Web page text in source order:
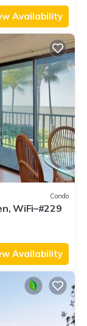
Availability
Condo
WiFi–#229
Availability